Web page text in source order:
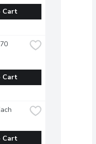
Cart
Cart
Cart